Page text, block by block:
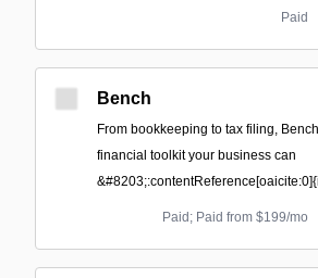
Paid
Bench
From bookkeeping to tax filing,
financial toolkit your business can
Paid; Paid from $199/mo